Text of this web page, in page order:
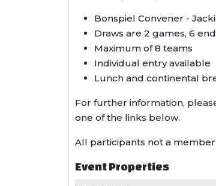
Bonspiel Convener -
Draws are 2 games, 6
Maximum of 8 teams
Individual entry available
Lunch and continental
For further information,
one of the links below.
All participants not a
Event Properties